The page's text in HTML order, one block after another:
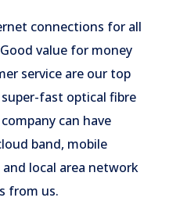
connections for all
value for money
service are our top
fast optical fibre
can have
band, mobile
local area network
from us.